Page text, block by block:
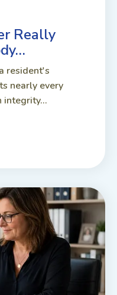
Really
resident's
nearly every
integrity...